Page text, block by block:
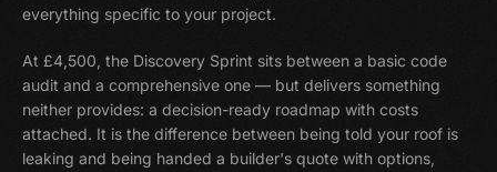
everything specific to your project.
At £4,500, the Discovery Sprint sits between a basic code
audit and a comprehensive one — but delivers something
neither provides: a decision-ready roadmap with costs
attached. It is the difference between being told your roof is
leaking and being handed a builder's quote with options,